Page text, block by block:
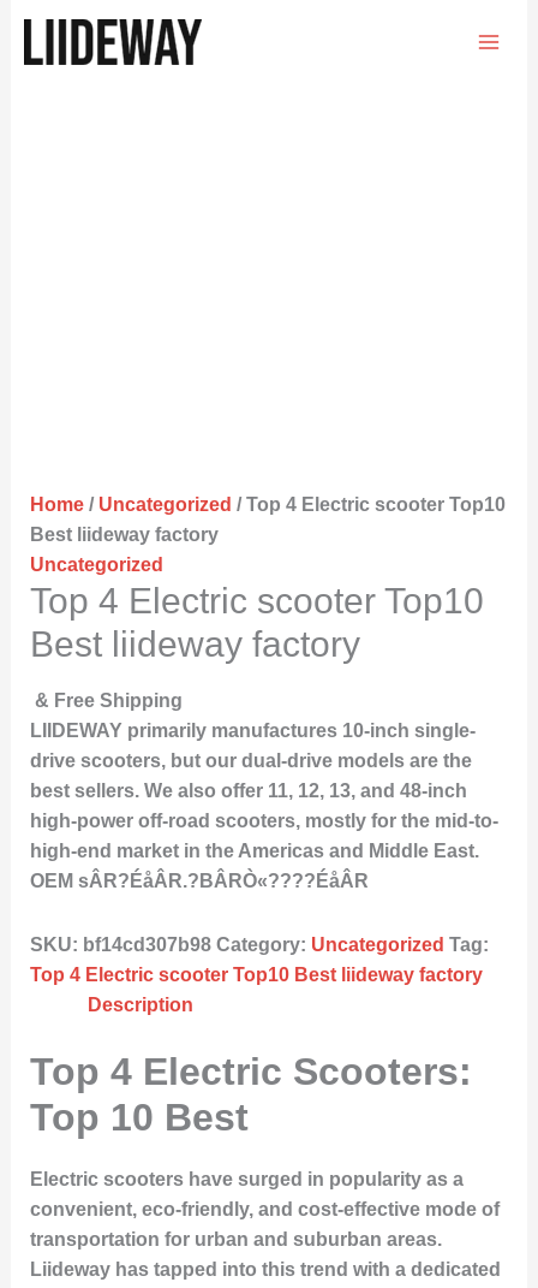
Home/ Uncategorized / Top 4 Electric scooter Top10
Best liideway factory
Uncategorized
Top 4 Electric scooter Top10
Best liideway factory
& Free Shipping
LIIDEWAY primarily manufactures 10-inch single-
drive scooters, but our dual-drive models are the
best sellers. We also offer 11, 12, 13, and 48-inch
high-power off-road scooters, mostly for the mid-to-
high-end market in the Americas and Middle East.
OEM sÂR?ÉåÂR.?BÂRÒ«????ÉåÂR
SKU: bf14cd307b98 Category: Uncategorized Tag:
Top 4 Electric scooter Top10 Best liideway factory
Description
Top 4 Electric Scooters:
Top 10 Best
Electric scooters have surged in popularity as a
convenient, eco-friendly, and cost-effective mode of
transportation for urban and suburban areas.
Liideway has tapped into this trend with a dedicated